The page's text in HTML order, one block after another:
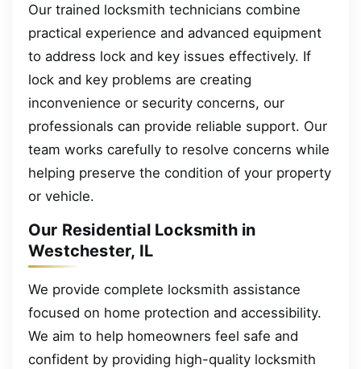
Our trained locksmith technicians combine
practical experience and advanced equipment
to address lock and key issues effectively. If
lock and key problems are creating
inconvenience or security concerns, our
professionals can provide reliable support. Our
team works carefully to resolve concerns while
helping preserve the condition of your property
or vehicle.
Our Residential Locksmith in
Westchester, IL
We provide complete locksmith assistance
focused on home protection and accessibility.
We aim to help homeowners feel safe and
confident by providing high-quality locksmith